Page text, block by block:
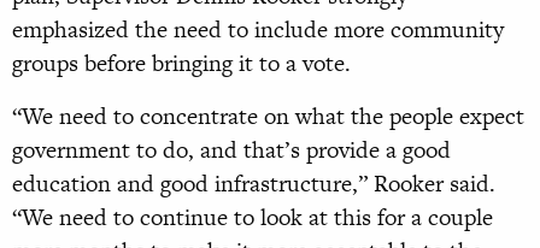
emphasized the need to include more community
groups before bringing it to a vote.
“We need to concentrate on what the people expect
government to do, and that’s provide a good
education and good infrastructure,” Rooker said.
“We need to continue to look at this for a couple